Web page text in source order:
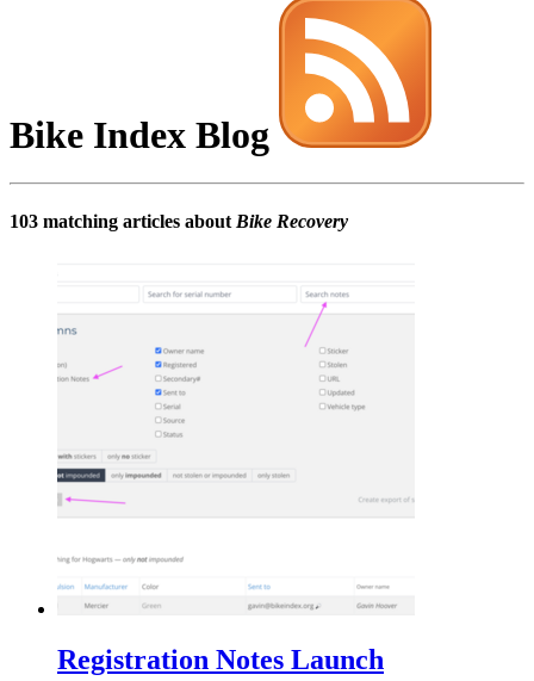
Bike Index Blog
103 matching articles about Bike Recovery
Registration Notes Launch